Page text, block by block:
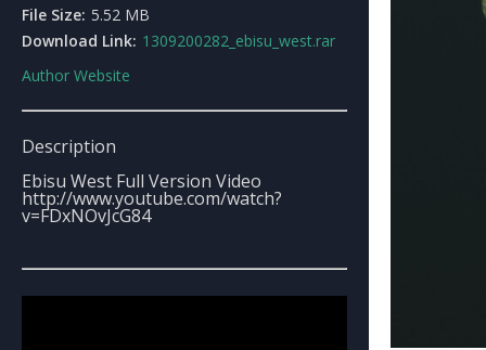
File Size: 5.52 MB
Download Link: 1309200282_ebisu_west.rar
Author Website
Description
Ebisu West Full Version Video
http://www.youtube.com/watch?
v=FDxNOvJcG84